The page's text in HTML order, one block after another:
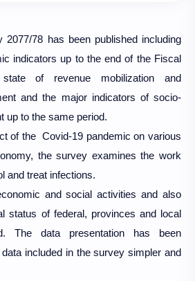
2077/78 has been published including
indicators up to the end of the Fiscal
of revenue mobilization and
and the major indicators of socio-
up to the same period.
of the Covid-19 pandemic on various
the survey examines the work
and treat infections.
and social activities and also
status of federal, provinces and local
The data presentation has been
included in the survey simpler and